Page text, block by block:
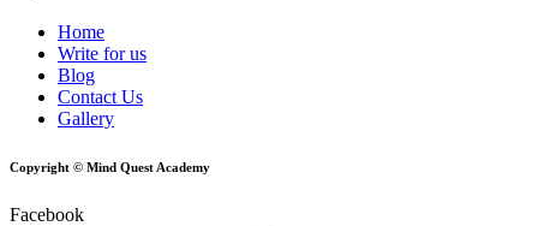
Home
Write for us
Blog
Contact Us
Gallery
Copyright © Mind Quest Academy
Facebook